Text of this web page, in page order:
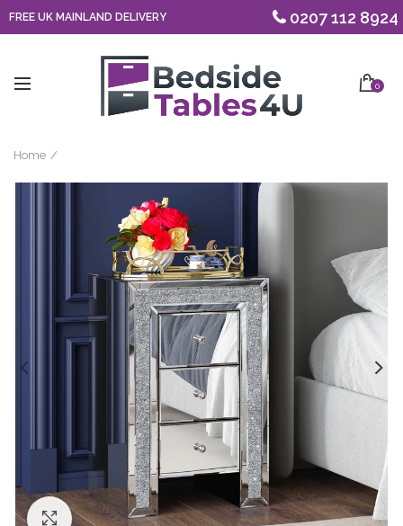
FREE UK MAINLAND DELIVERY 0207 112 8924
0
Home
Click to enlarge